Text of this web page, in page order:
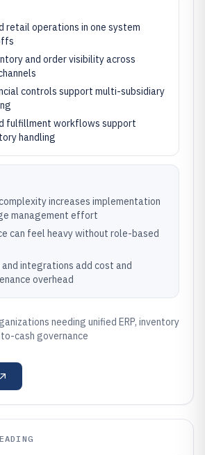
retail operations in one system
and order visibility across
controls support multi-subsidiary
fulfillment workflows support
handling
increases implementation
management effort
can feel heavy without role-based
integrations add cost and
overhead
needing unified ERP, inventory
cash governance